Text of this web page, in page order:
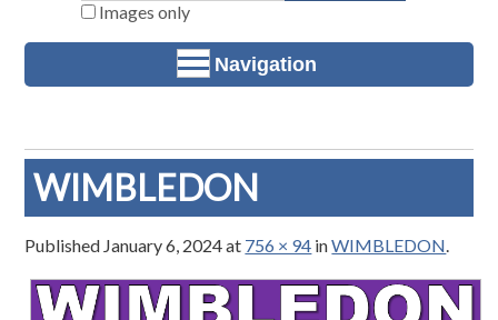
Images only
Navigation
WIMBLEDON
Published January 6, 2024at 756 × 94 inWIMBLEDON.